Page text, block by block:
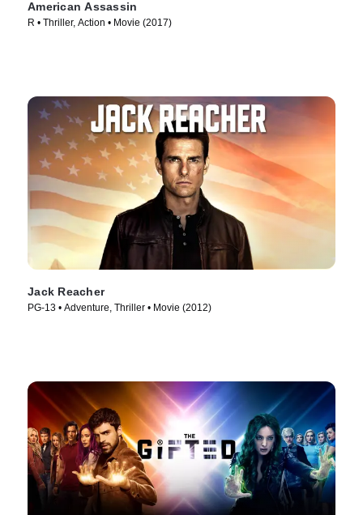
American Assassin
R • Thriller, Action • Movie (2017)
Jack Reacher
PG-13 • Adventure, Thriller • Movie (2012)